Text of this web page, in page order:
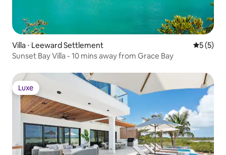
Villa ⋅ Leeward Settlement
5 (5)
Sunset Bay Villa - 10 mins away from Grace Bay
Luxe
Luxe